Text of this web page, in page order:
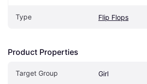
Type Flip Flops
Product Properties
Target Group Girl